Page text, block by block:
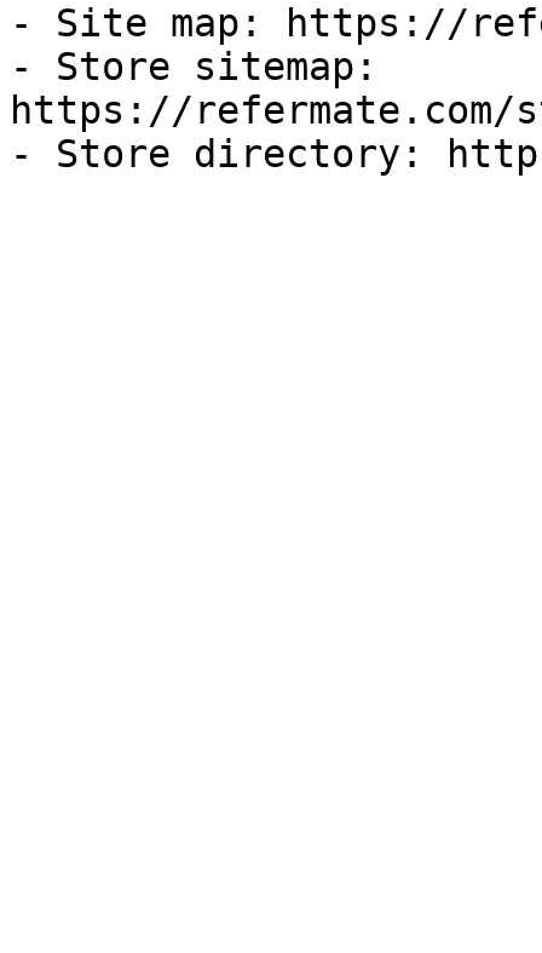
- Site map: https://
- Store sitemap:
https://refermate.com/
- Store directory: